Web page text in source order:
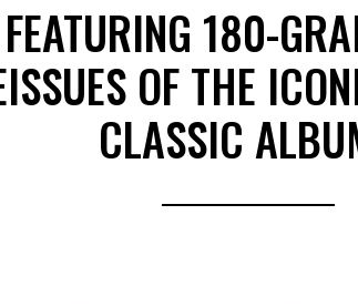
FEATURING 180-
OF THE
CLASSIC